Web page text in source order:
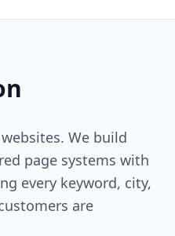
We build
page systems with
every keyword, city,
are